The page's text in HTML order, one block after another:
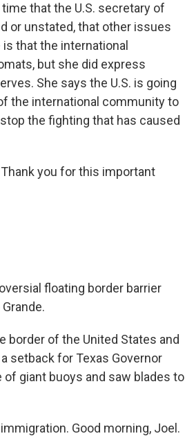
that the U.S. secretary of
or unstated, that other issues
that the international
but she did express
She says the U.S. is going
the international community to
the fighting that has caused
you for this important
floating border barrier
border of the United States and
setback for Texas Governor
giant buoys and saw blades to
Good morning, Joel.